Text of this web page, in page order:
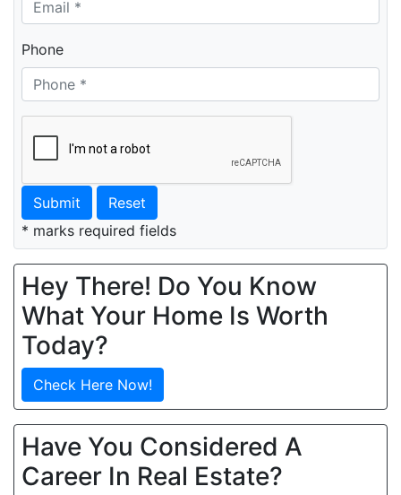
Phone
Submit
Reset
* marks required fields
Hey There! Do You Know
What Your Home Is Worth
Today?
Check Here Now!
Have You Considered A
Career In Real Estate?